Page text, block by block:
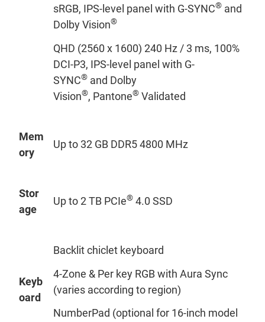
sRGB, IPS-level panel with G-SYNC® and
Dolby Vision®
QHD (2560 x 1600) 240 Hz / 3 ms, 100%
DCI-P3, IPS-level panel with G-
SYNC® and Dolby
Vision®, Pantone® Validated
Mem
ory
Up to 32 GB DDR5 4800 MHz
Stor
age
Up to 2 TB PCIe® 4.0 SSD
Keyb
oard
Backlit chiclet keyboard
4-Zone & Per key RGB with Aura Sync
(varies according to region)
NumberPad (optional for 16-inch model